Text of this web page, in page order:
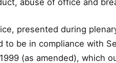
presented during
to be in compliance with
(as amended), which